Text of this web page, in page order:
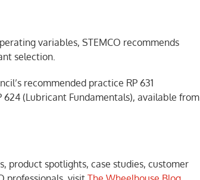
variables, STEMCO recommends
selection.
recommended practice RP 631
(Lubricant Fundamentals), available from
product spotlights, case studies, customer